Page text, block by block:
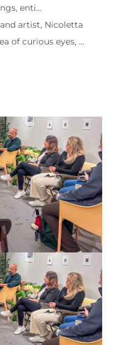
enti...
artist, Nicoletta
of curious eyes, ...